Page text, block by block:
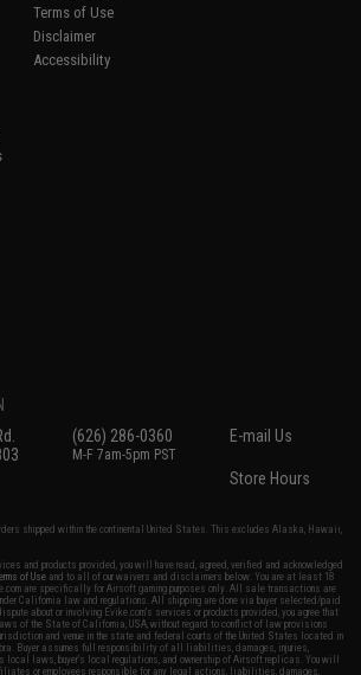
Terms of Use
Disclaimer
Accessibility
(626) 286-0360
M-F 7am-5pm PST
E-mail Us
Store Hours
shipped within the continental United States. This excludes Alaska, Hawaii,
and products provided, you will have read, agreed, verified and acknowledged
of Use and to all of our waivers and disclaimers below: You are at least 18
are specifically for Airsoft gaming purposes only. All sale transactions are
California law and regulations. All shipping are done via buyer selected/paid
about or involving Evike.com's services or products provided, you agree that
of the State of California, USA, without regard to conflict of law provisions
and venue in the state and federal courts of the United States located in
Buyer assumes full responsibility of all liabilities, damages, injuries,
local laws, buyer's local regulations, and ownership of Airsoft replicas. You will
or employees responsible for any legal actions, liabilities, damages,